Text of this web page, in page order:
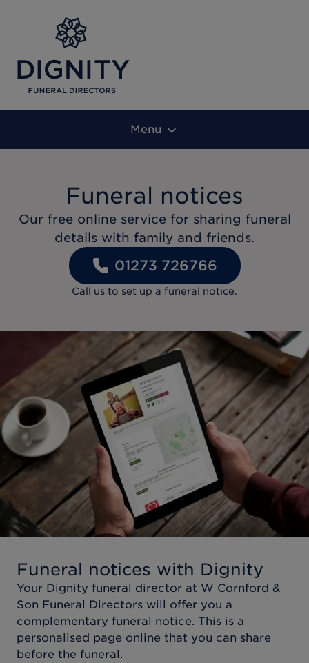
Menu
Funeral notices
Our free online service for sharing funeral
details with family and friends.
01273 726766
Call us to set up a funeral notice.
Funeral notices with Dignity
Your Dignity funeral director at W Cornford &
Son Funeral Directors will offer you a
complementary funeral notice. This is a
personalised page online that you can share
before the funeral.